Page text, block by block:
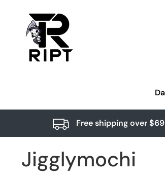
Free shipping over $69
Jigglymochi